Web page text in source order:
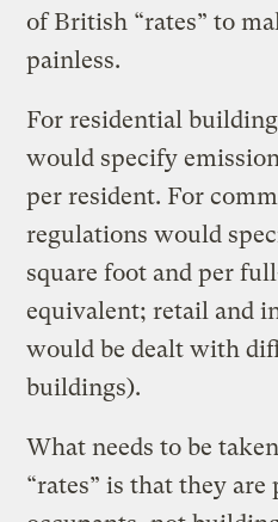
of British “rates” to
painless.
For residential
would specify
per resident. For
regulations would
square foot and per
equivalent; retail and
would be dealt with
buildings).
What needs to be
“rates” is that they